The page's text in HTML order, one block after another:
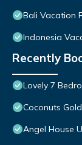
Bali Vacation
Indonesia
Recently
Lovely 7
Coconuts
Angel House